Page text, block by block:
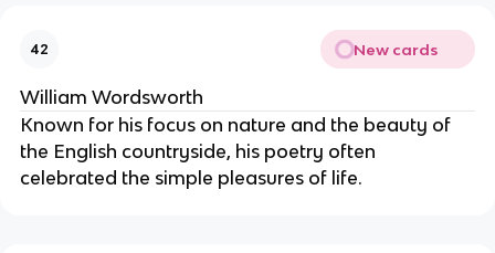
42 New cards
William Wordsworth
Known for his focus on nature and the beauty of
the English countryside, his poetry often
celebrated the simple pleasures of life.